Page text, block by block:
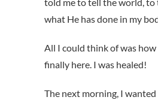
told me to tell the world, to
what He has done in my
All I could think of was how
finally here. I was healed!
The next morning, I